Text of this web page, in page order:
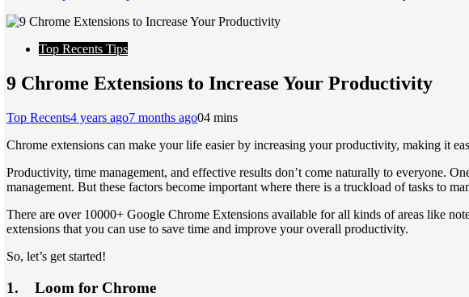
Top Recents Tips
9 Chrome Extensions to Increase Your Productivity
Top Recents4 years ago7 months ago04 mins
Chrome extensions can make your life easier by increasing your productivity, making it
Productivity, time management, and effective results don’t come naturally to everyone.
management. But these factors become important where there is a truckload of tasks to
There are over 10000+ Google Chrome Extensions available for all kinds of areas like
extensions that you can use to save time and improve your overall productivity.
So, let’s get started!
1. Loom for Chrome